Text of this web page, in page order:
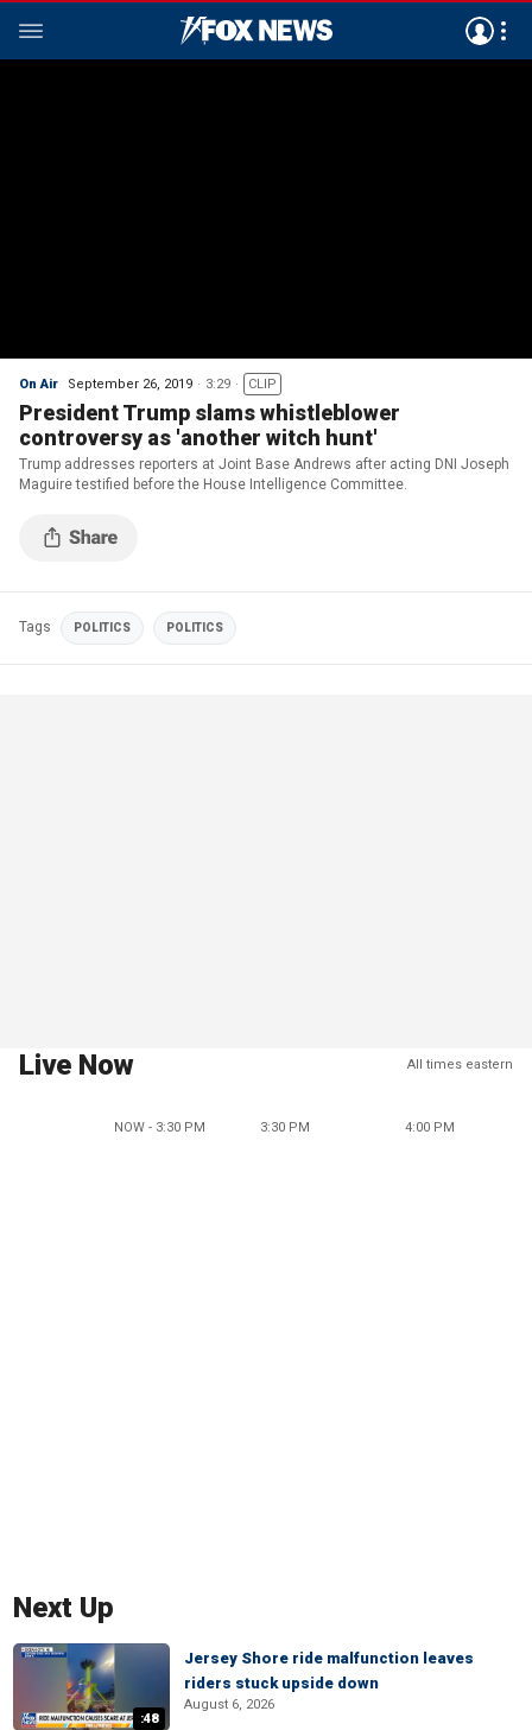
On Air September 26, 2019 3:29 CLIP
President Trump slams whistleblower
controversy as 'another witch hunt'
Trump addresses reporters at Joint Base Andrews after acting DNI Joseph
Maguire testified before the House Intelligence Committee.
Tags POLITICS POLITICS
Live Now All times eastern
NOW - 3:30 PM 3:30 PM 4:00 PM
Next Up
:48
Jersey Shore ride malfunction leaves
riders stuck upside down
August 6, 2026